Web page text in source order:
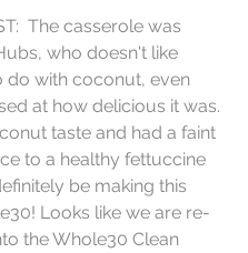
The casserole was
who doesn't like
do with coconut, even
at how delicious it was.
taste and had a faint
to a healthy fettuccine
be making this
Looks like we are re-
the Whole30 Clean